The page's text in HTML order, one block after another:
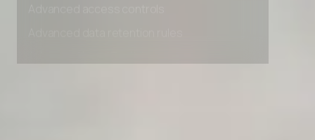
Advanced Local Testing